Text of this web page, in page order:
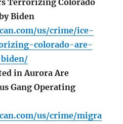
Terrorizing Colorado
Biden
us/crime/ice-
colorado-are-
in Aurora Are
Gang Operating
us/crime/migra